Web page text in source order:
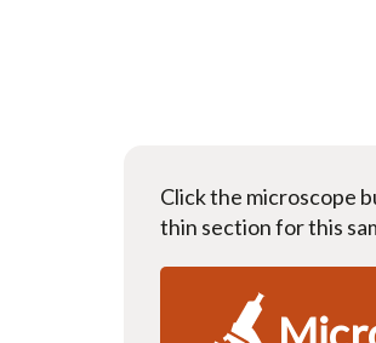
Click the microscope
thin section for this